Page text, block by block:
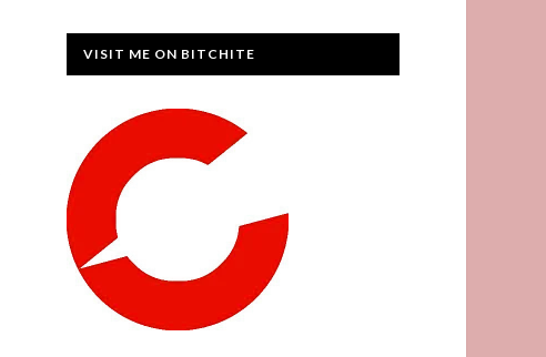
VISIT ME ON BITCHITE